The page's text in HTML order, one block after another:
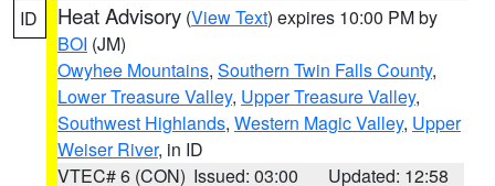
ID Heat Advisory (View Text) expires 10:00 PM by
BOI (JM)
Owyhee Mountains, Southern Twin Falls County,
Lower Treasure Valley, Upper Treasure Valley,
Southwest Highlands, Western Magic Valley, Upper
Weiser River, in ID
VTEC# 6 (CON) Issued: 03:00
Updated: 12:58